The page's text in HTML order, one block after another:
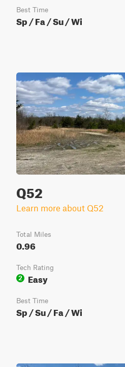
Best Time
Sp / Fa / Su / Wi
Q52
Learn more about Q52
Total Miles
0.96
Tech Rating
2
Easy
Best Time
Sp / Su / Fa / Wi